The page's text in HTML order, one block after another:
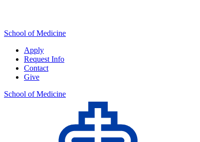
School of Medicine
Apply
Request Info
Contact
Give
School of Medicine